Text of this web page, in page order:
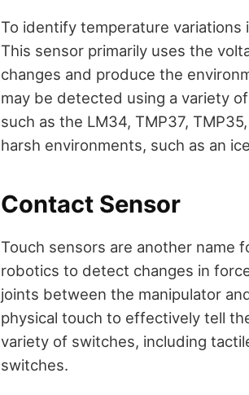
To identify temperature
This sensor primarily uses the
changes and produce the
may be detected using a variety
such as the LM34, TMP37,
harsh environments, such as an
Contact Sensor
Touch sensors are another name
robotics to detect changes in
joints between the manipulator
physical touch to effectively tell
variety of switches, including
switches.